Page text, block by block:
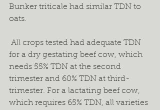
Bunker triticale had similar TDN to
oats.
for a dry gestating beef cow, which
needs 55% TDN at the second
trimester and 60% TDN at third-
trimester. For a lactating beef cow,
which requires 65% TDN, all varieties